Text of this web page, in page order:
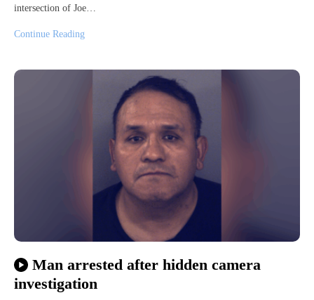
intersection of Joe…
Continue Reading
Man arrested after hidden camera
investigation